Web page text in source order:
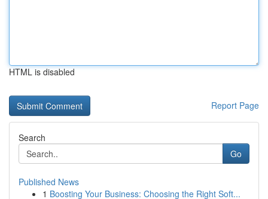
HTML is disabled
Report Page
Search
Go
Published News
1 Boosting Your Business: Choosing the Right Soft...